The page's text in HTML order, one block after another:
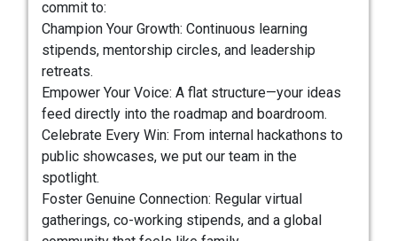
commit to:
Champion Your Growth: Continuous learning
stipends, mentorship circles, and leadership
retreats.
Empower Your Voice: A flat structure—your ideas
feed directly into the roadmap and boardroom.
Celebrate Every Win: From internal hackathons to
public showcases, we put our team in the
spotlight.
Foster Genuine Connection: Regular virtual
gatherings, co-working stipends, and a global